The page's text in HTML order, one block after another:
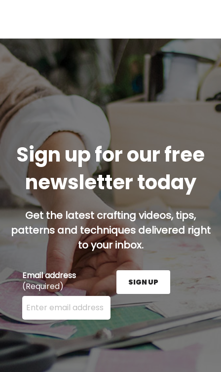
Sign up for our free
newsletter today
Get the latest crafting videos, tips,
patterns and techniques delivered right
to your inbox.
Email address
(Required)
Enter your email address here and press the Sign
SIGN UP